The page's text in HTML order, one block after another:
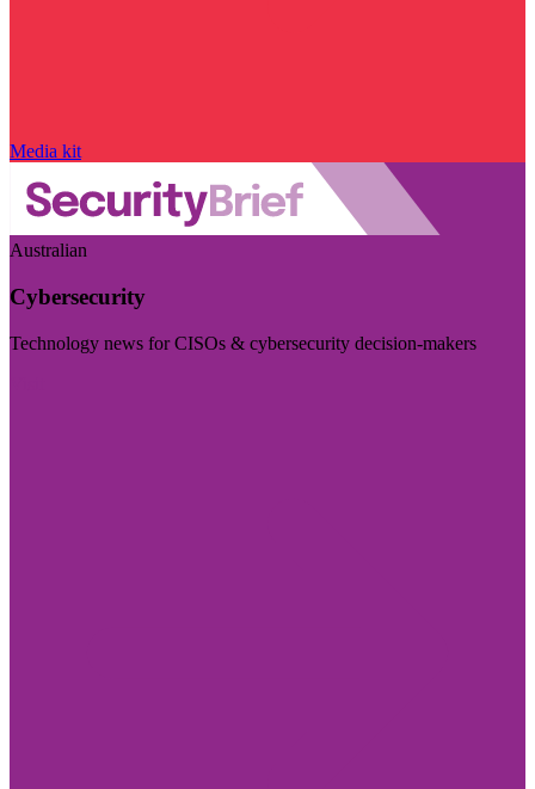
Media kit
Australian
Cybersecurity
Technology news for CISOs & cybersecurity decision-makers